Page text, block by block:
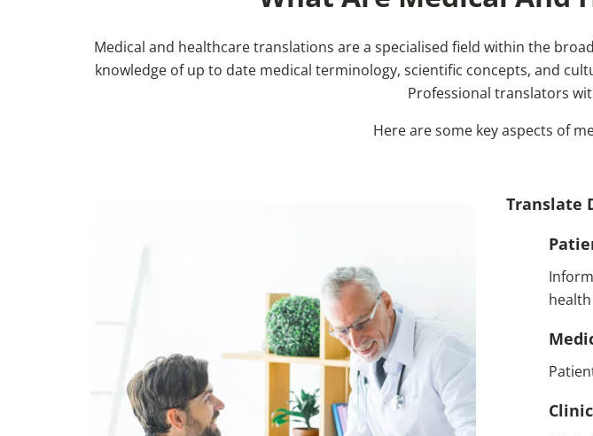
Medical and healthcare translations are a specialised field within the
knowledge of up to date medical terminology, scientific concepts, and
Professional translators
Here are some key aspects of
Translate